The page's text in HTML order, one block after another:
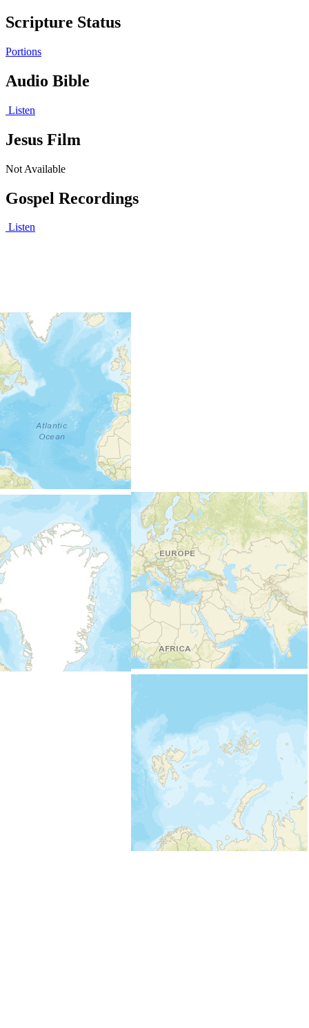
Scripture Status
Portions
Audio Bible
Listen
Jesus Film
Not Available
Gospel Recordings
Listen